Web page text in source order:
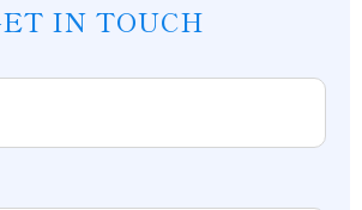
IN TOUCH